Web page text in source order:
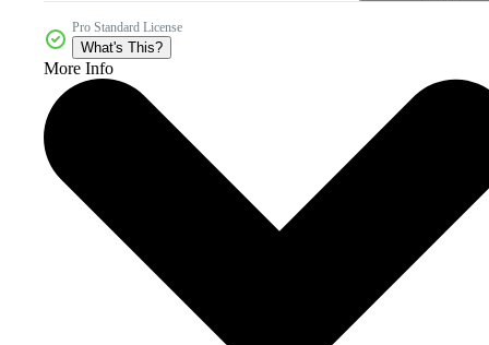
Pro Standard License
What's This?
More Info